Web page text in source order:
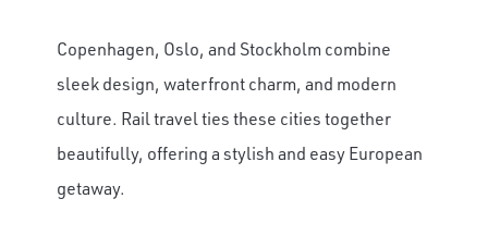
Copenhagen, Oslo, and Stockholm combine
sleek design, waterfront charm, and modern
culture. Rail travel ties these cities together
beautifully, offering a stylish and easy European
getaway.